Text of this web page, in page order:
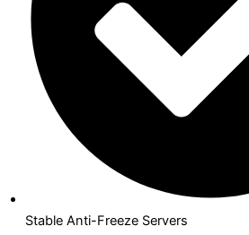
Stable Anti-Freeze Servers